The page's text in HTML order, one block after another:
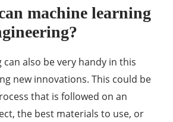
machine learning
also be very handy in this
new innovations. This could be
that is followed on an
the best materials to use, or